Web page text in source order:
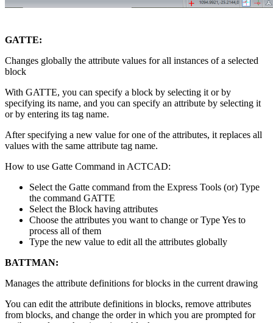
GATTE:
Changes globally the attribute values for all instances of a selected
block
With GATTE, you can specify a block by selecting it or by
specifying its name, and you can specify an attribute by selecting it
or by entering its tag name.
After specifying a new value for one of the attributes, it replaces all
values with the same attribute tag name.
How to use Gatte Command in ACTCAD:
Select the Gatte command from the Express Tools (or) Type
the command GATTE
Select the Block having attributes
Choose the attributes you want to change or Type Yes to
process all of them
Type the new value to edit all the attributes globally
BATTMAN:
Manages the attribute definitions for blocks in the current drawing
You can edit the attribute definitions in blocks, remove attributes
from blocks, and change the order in which you are prompted for